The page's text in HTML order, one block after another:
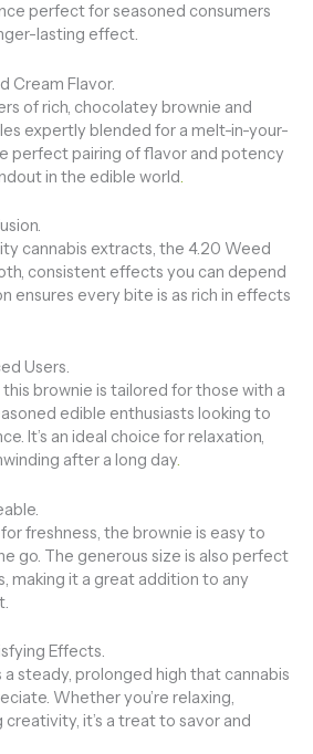
perfect for seasoned consumers
lasting effect.
Cream Flavor.
of rich, chocolatey brownie and
expertly blended for a melt-in-your-
perfect pairing of flavor and potency
in the edible world
cannabis extracts, the 4.20 Weed
consistent effects you can depend
ensures every bite is as rich in effects
Users.
brownie is tailored for those with a
edible enthusiasts looking to
It’s an ideal choice for relaxation,
after a long day.
freshness, the brownie is easy to
go. The generous size is also perfect
making it a great addition to any
Effects.
steady, prolonged high that cannabis
Whether you’re relaxing,
creativity, it’s a treat to savor and